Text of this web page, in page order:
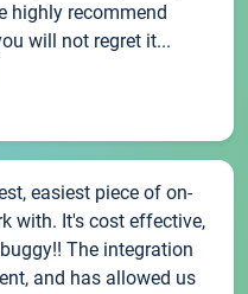
highly recommend
will not regret it...
easiest piece of on-
with. It's cost effective,
The integration
and has allowed us